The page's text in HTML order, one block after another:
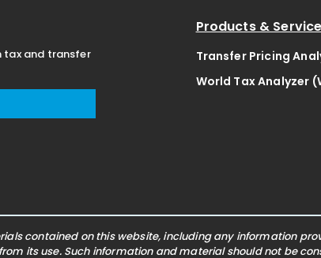
tax and transfer
Products &
Transfer Pricing
World Tax Analyzer
contained on this website, including any information
its use. Such information and material should not be